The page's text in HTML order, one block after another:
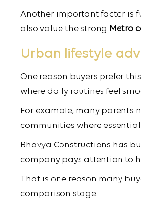
Another important factor is
also value the strong Metro
Urban lifestyle
One reason buyers prefer
where daily routines feel
For example, many parents
communities where
Bhavya Constructions has
company pays attention to
That is one reason many
comparison stage.